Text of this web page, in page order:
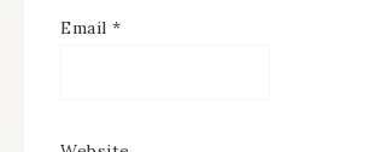
Email *